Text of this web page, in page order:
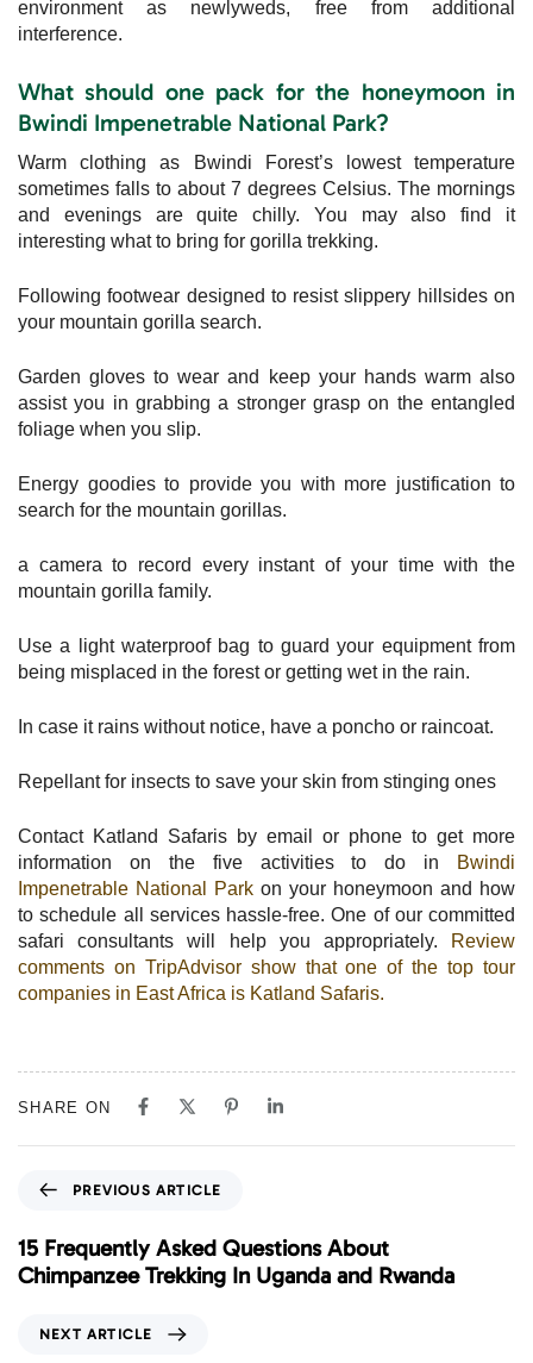
environment as newlyweds, free from additional
interference.
What should one pack for the honeymoon in
Bwindi Impenetrable National Park?
Warm clothing as Bwindi Forest’s lowest temperature
sometimes falls to about 7 degrees Celsius. The mornings
and evenings are quite chilly. You may also find it
interesting what to bring for gorilla trekking.
Following footwear designed to resist slippery hillsides on
your mountain gorilla search.
Garden gloves to wear and keep your hands warm also
assist you in grabbing a stronger grasp on the entangled
foliage when you slip.
Energy goodies to provide you with more justification to
search for the mountain gorillas.
a camera to record every instant of your time with the
mountain gorilla family.
Use a light waterproof bag to guard your equipment from
being misplaced in the forest or getting wet in the rain.
In case it rains without notice, have a poncho or raincoat.
Repellant for insects to save your skin from stinging ones
Contact Katland Safaris by email or phone to get more
information on the five activities to do in
Bwindi
Impenetrable National Park on your honeymoon and how
to schedule all services hassle-free. One of our committed
safari consultants will help you appropriately.
Review
comments on TripAdvisor show that one of the top tour
companies in East Africa is Katland Safaris.
SHARE ON
e
v
i
PREVIOUS ARTICLE
15 Frequently Asked Questions About
Chimpanzee Trekking In Uganda and Rwanda
NEXT ARTICLE